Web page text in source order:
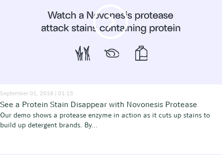
September 01, 2016 | 01:15
See a Protein Stain Disappear with Novonesis Protease
Our demo shows a protease enzyme in action as it cuts up stains to
build up detergent brands. By...